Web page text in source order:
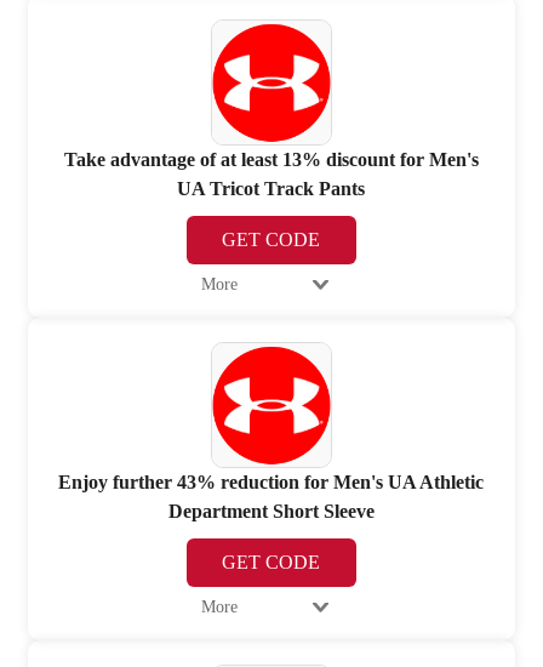
Take advantage of at least 13% discount for Men's
UA Tricot Track Pants
GET CODE
More
Enjoy further 43% reduction for Men's UA Athletic
Department Short Sleeve
GET CODE
More